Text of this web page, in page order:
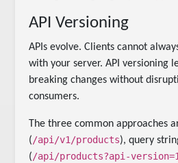
API Versioning
APIs evolve. Clients cannot
with your server. API versioning
breaking changes without
consumers.
The three common approaches
(/api/v1/products), query
(/api/products?api-